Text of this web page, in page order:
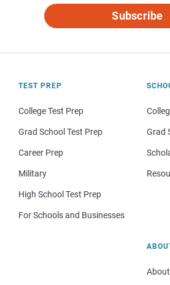
Subscribe
TEST PREP
College Test Prep
Grad School Test Prep
Career Prep
Military
High School Test Prep
For Schools and Businesses
Grad